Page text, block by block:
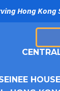
Hong Kong